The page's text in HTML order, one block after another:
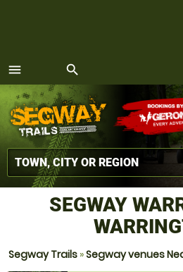
menu
MENU
search
SEGWAY
Segway Trails »Segway venues